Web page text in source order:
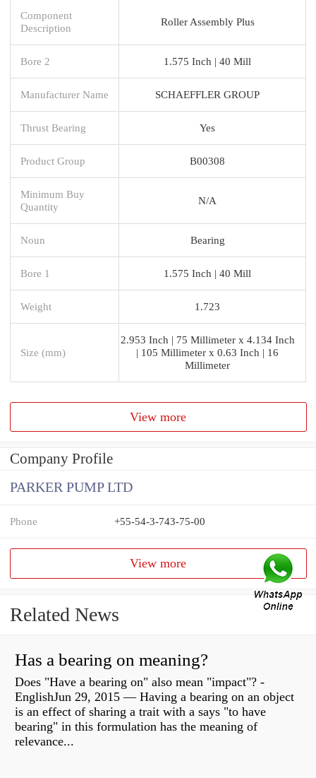
Component
Description
Roller Assembly Plus
Bore 2 1.575 Inch | 40 Mill
Manufacturer Name SCHAEFFLER GROUP
Thrust Bearing Yes
Product Group B00308
Minimum Buy
Quantity
N/A
Noun Bearing
Bore 1 1.575 Inch | 40 Mill
Weight 1.723
Size (mm)
2.953 Inch | 75 Millimeter x 4.134 Inch
| 105 Millimeter x 0.63 Inch | 16
Millimeter
View more
Company Profile
PARKER PUMP LTD
Phone +55-54-3-743-75-00
View more
Related News
Has a bearing on meaning?
Does "Have a bearing on" also mean "impact"? -
EnglishJun 29, 2015 — Having a bearing on an object
is an effect of sharing a trait with a says "to have
bearing" in this formulation has the meaning of
relevance...